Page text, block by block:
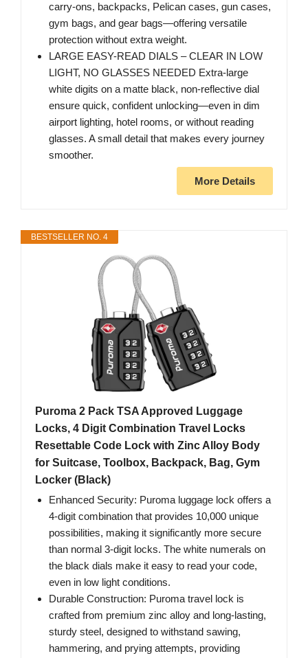
carry-ons, backpacks, Pelican cases, gun cases,
gym bags, and gear bags—offering versatile
protection without extra weight.
LARGE EASY-READ DIALS – CLEAR IN LOW
LIGHT, NO GLASSES NEEDED Extra-large
white digits on a matte black, non-reflective dial
ensure quick, confident unlocking—even in dim
airport lighting, hotel rooms, or without reading
glasses. A small detail that makes every journey
smoother.
More Details
BESTSELLER NO. 4
Puroma 2 Pack TSA Approved Luggage
Locks, 4 Digit Combination Travel Locks
Resettable Code Lock with Zinc Alloy Body
for Suitcase, Toolbox, Backpack, Bag, Gym
Locker (Black)
Enhanced Security: Puroma luggage lock offers a
4-digit combination that provides 10,000 unique
possibilities, making it significantly more secure
than normal 3-digit locks. The white numerals on
the black dials make it easy to read your code,
even in low light conditions.
Durable Construction: Puroma travel lock is
crafted from premium zinc alloy and long-lasting,
sturdy steel, designed to withstand sawing,
hammering, and prying attempts, providing